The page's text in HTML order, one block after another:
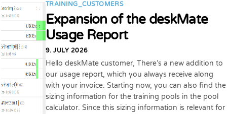
TRAINING_CUSTOMERS
Expansion of the deskMate
Usage Report
9. JULY 2026
Hello deskMate customer, There’s a new addition to
our usage report, which you always receive along
with your invoice. Starting now, you can also find the
sizing information for the training pools in the pool
calculator. Since this sizing information is relevant for